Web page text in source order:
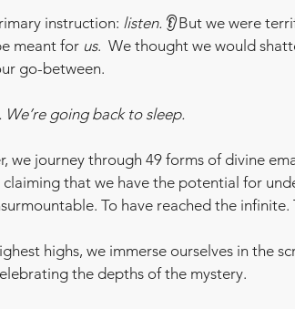
instruction: listen. 👂But we were
meant for us.  We thought we would
go-between.
We’re going back to sleep.
we journey through 49 forms of divine
claiming that we have the potential for
To have reached the infinite.
highs, we immerse ourselves in the
the depths of the mystery.